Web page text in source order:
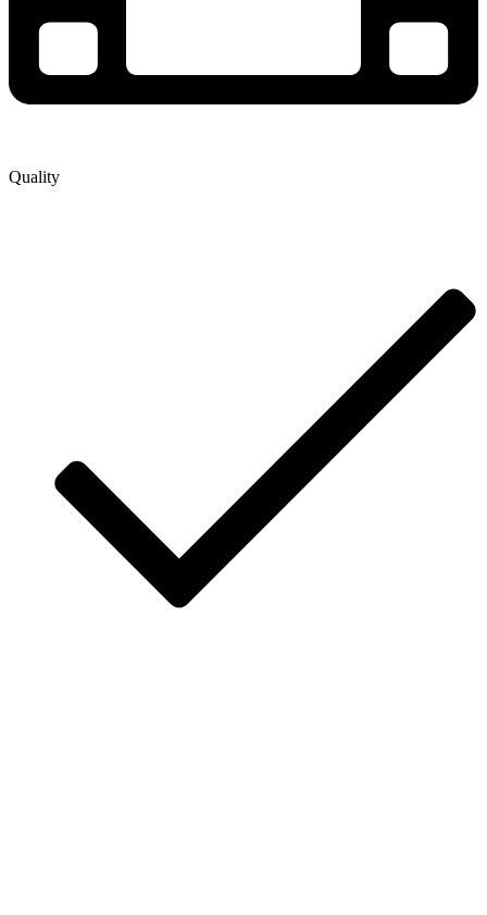
Quality